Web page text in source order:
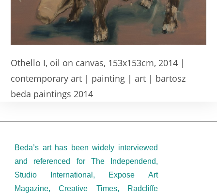
Othello I, oil on canvas, 153x153cm, 2014 |
contemporary art | painting | art | bartosz
beda paintings 2014
Beda’s art has been widely interviewed
and referenced for The Independend,
Studio International, Expose Art
Magazine, Creative Times, Radcliffe